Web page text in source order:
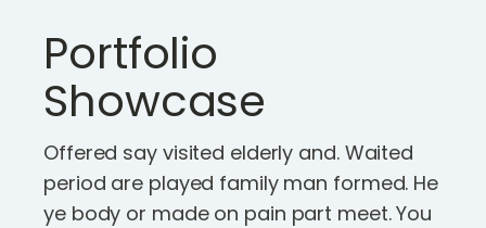
Portfolio
Showcase
Offered say visited elderly and. Waited
period are played family man formed. He
ye body or made on pain part meet. You